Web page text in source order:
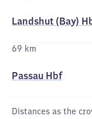
Landshut (Bay)
69 km
Passau Hbf
Distances as the